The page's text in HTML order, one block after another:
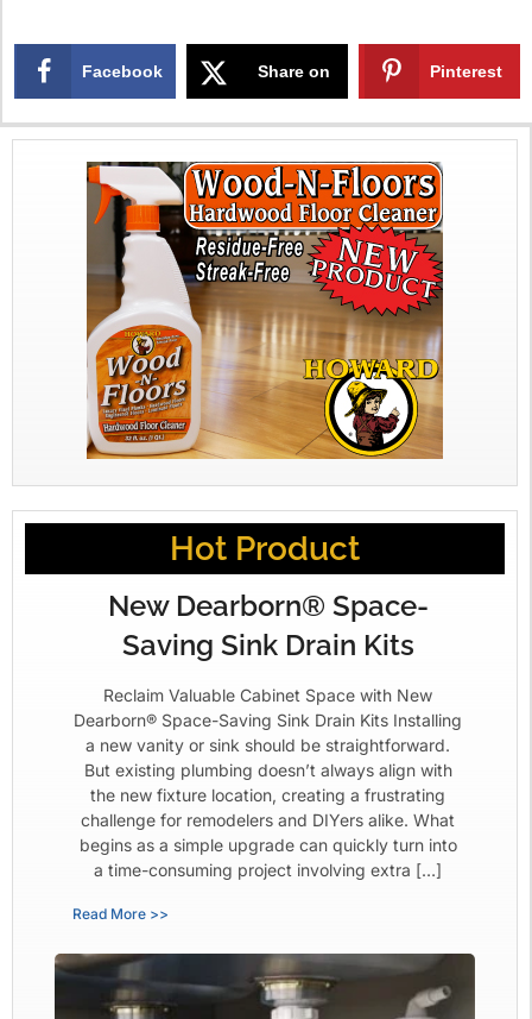
Facebook Share on
X
Pinterest
Hot Product
New Dearborn® Space-
Saving Sink Drain Kits
Reclaim Valuable Cabinet Space with New
Dearborn® Space-Saving Sink Drain Kits Installing
a new vanity or sink should be straightforward.
But existing plumbing doesn’t always align with
the new fixture location, creating a frustrating
challenge for remodelers and DIYers alike. What
begins as a simple upgrade can quickly turn into
a time-consuming project involving extra […]
Read More >>